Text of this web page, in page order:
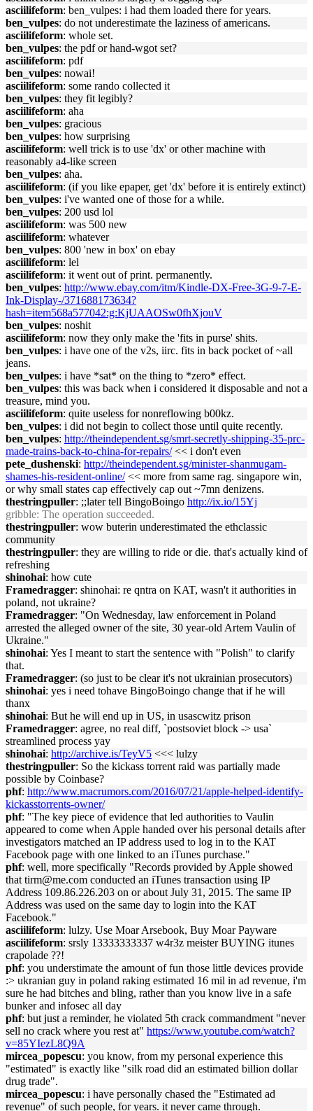
asciilifeform: ben_vulpes: i had them loaded there for years.
ben_vulpes: do not underestimate the laziness of americans.
asciilifeform: whole set.
ben_vulpes: the pdf or hand-wgot set?
asciilifeform: pdf
ben_vulpes: nowai!
asciilifeform: some rando collected it
ben_vulpes: they fit legibly?
asciilifeform: aha
ben_vulpes: gracious
ben_vulpes: how surprising
asciilifeform: well trick is to use 'dx' or other machine with
reasonably a4-like screen
ben_vulpes: aha.
asciilifeform: (if you like epaper, get 'dx' before it is entirely extinct)
ben_vulpes: i've wanted one of those for a while.
ben_vulpes: 200 usd lol
asciilifeform: was 500 new
asciilifeform: whatever
ben_vulpes: 800 'new in box' on ebay
asciilifeform: lel
asciilifeform: it went out of print. permanently.
ben_vulpes: http://www.ebay.com/itm/Kindle-DX-Free-3G-9-7-E-
Ink-Display-/371688173634?
hash=item568a577042:g:KjUAAOSw0fhXjouV
ben_vulpes: noshit
asciilifeform: now they only make the 'fits in purse' shits.
ben_vulpes: i have one of the v2s, iirc. fits in back pocket of ~all
jeans.
ben_vulpes: i have *sat* on the thing to *zero* effect.
ben_vulpes: this was back when i considered it disposable and not a
treasure, mind you.
asciilifeform: quite useless for nonreflowing b00kz.
ben_vulpes: i did not begin to collect those until quite recently.
ben_vulpes: http://theindependent.sg/smrt-secretly-shipping-35-prc-
made-trains-back-to-china-for-repairs/<< i don't even
pete_dushenski: http://theindependent.sg/minister-shanmugam-
shames-his-resident-online/<< more from same rag. singapore win,
or why small states cap effectively cap out ~7mn denizens.
thestringpuller: ;;later tell BingoBoingo http://ix.io/15Yj
gribble: The operation succeeded.
thestringpuller: wow buterin underestimated the ethclassic
community
thestringpuller: they are willing to ride or die. that's actually kind of
refreshing
shinohai: how cute
Framedragger: shinohai: re qntra on KAT, wasn't it authorities in
poland, not ukraine?
Framedragger: "On Wednesday, law enforcement in Poland
arrested the alleged owner of the site, 30 year-old Artem Vaulin of
Ukraine."
shinohai: Yes I meant to start the sentence with "Polish" to clarify
that.
Framedragger: (so just to be clear it's not ukrainian prosecutors)
shinohai: yes i need tohave BingoBoingo change that if he will
thanx
shinohai: But he will end up in US, in usascwitz prison
Framedragger: agree, no real diff, `postsoviet block -> usa`
streamlined process yay
shinohai: http://archive.is/TeyV5 <<< lulzy
thestringpuller: So the kickass torrent raid was partially made
possible by Coinbase?
phf: http://www.macrumors.com/2016/07/21/apple-helped-identify-
kickasstorrents-owner/
phf: "The key piece of evidence that led authorities to Vaulin
appeared to come when Apple handed over his personal details after
investigators matched an IP address used to log in to the KAT
Facebook page with one linked to an iTunes purchase."
phf: well, more specifically "Records provided by Apple showed
that tirm@me.com conducted an iTunes transaction using IP
Address 109.86.226.203 on or about July 31, 2015. The same IP
Address was used on the same day to login into the KAT
Facebook."
asciilifeform: lulzy. Use Moar Arsebook, Buy Moar Payware
asciilifeform: srsly 13333333337 w4r3z meister BUYING itunes
crapolade ??!
phf: you understimate the amount of fun those little devices provide
:> ukranian guy in poland raking estimated 16 mil in ad revenue, i'm
sure he had bitches and bling, rather than you know live in a safe
bunker and infosec all day
phf: but just a reminder, he violated 5th crack commandment "never
sell no crack where you rest at" https://www.youtube.com/watch?
v=85YIezL8Q9A
mircea_popescu: you know, from my personal experience this
"estimated" is exactly like "silk road did an estimated billion dollar
drug trade".
mircea_popescu: i have personally chased the "Estimated ad
revenue" of such people, for years. it never came through.